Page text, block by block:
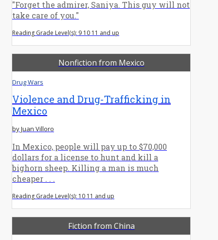
"Forget the admirer, Saniya. This guy will not
take care of you."
Reading Grade Level(s): 9 10 11 and up
Nonfiction from Mexico
Drug Wars
Violence and Drug-Trafficking in
Mexico
by Juan Villoro
In Mexico, people will pay up to $70,000
dollars for a license to hunt and kill a
bighorn sheep. Killing a man is much
cheaper . . .
Reading Grade Level(s): 10 11 and up
Fiction from China